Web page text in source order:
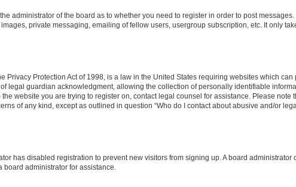
administrator of the board as to whether you need to register in order to post
private messaging, emailing of fellow users, usergroup subscription, etc. It only
Privacy Protection Act of 1998, is a law in the United States requiring websites which
legal guardian acknowledgment, allowing the collection of personally identifiable
website you are trying to register on, contact legal counsel for assistance. Please
of any kind, except as outlined in question “Who do I contact about abusive and/or
has disabled registration to prevent new visitors from signing up. A board
board administrator for assistance.